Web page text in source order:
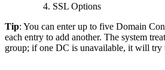
SSL Options
Tip: You can enter up to five Domain
each entry to add another. The system
group; if one DC is unavailable, it will try